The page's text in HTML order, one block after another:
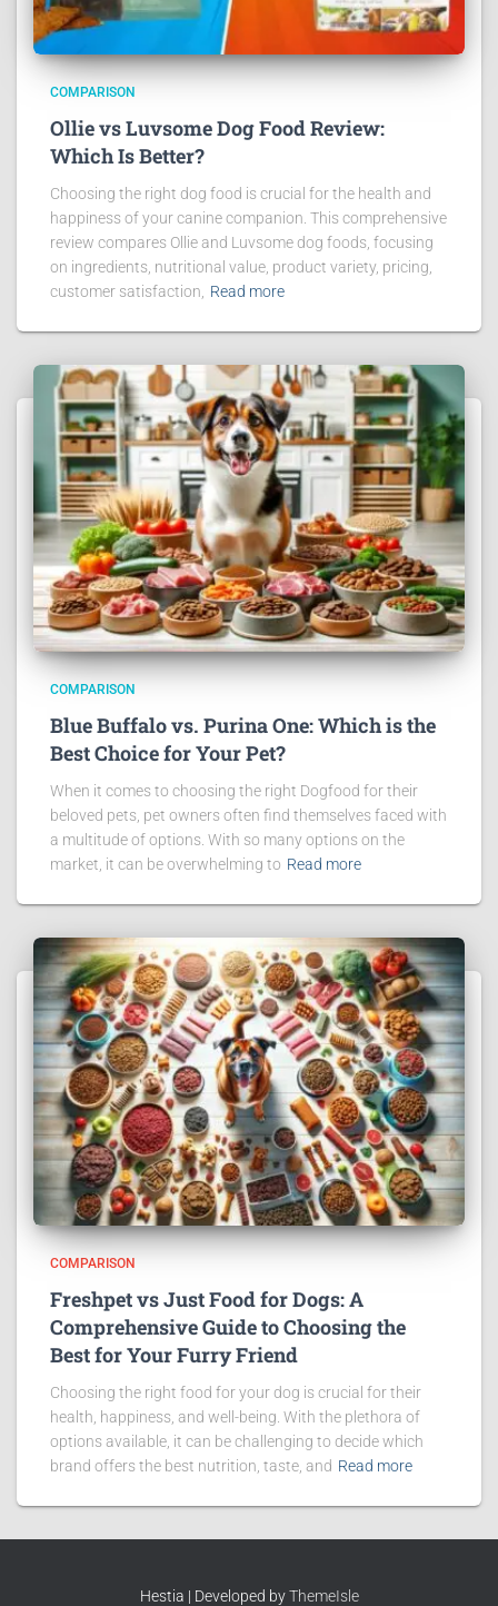
COMPARISON
Ollie vs Luvsome Dog Food Review:
Which Is Better?
Choosing the right dog food is crucial for the health and
happiness of your canine companion. This comprehensive
review compares Ollie and Luvsome dog foods, focusing
on ingredients, nutritional value, product variety, pricing,
customer satisfaction,
Read more
COMPARISON
Blue Buffalo vs. Purina One: Which is the
Best Choice for Your Pet?
When it comes to choosing the right Dogfood for their
beloved pets, pet owners often find themselves faced with
a multitude of options. With so many options on the
market, it can be overwhelming to Read more
COMPARISON
Freshpet vs Just Food for Dogs: A
Comprehensive Guide to Choosing the
Best for Your Furry Friend
Choosing the right food for your dog is crucial for their
health, happiness, and well-being. With the plethora of
options available, it can be challenging to decide which
brand offers the best nutrition, taste, and Read more
Hestia | Developed byThemeIsle